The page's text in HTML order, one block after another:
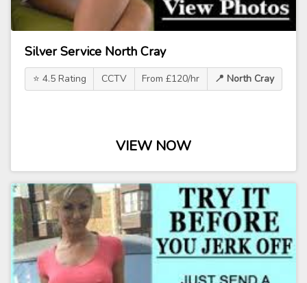
Silver Service North Cray
⭐ 4.5 Rating CCTV From £120/hr 📍 North Cray
VIEW NOW